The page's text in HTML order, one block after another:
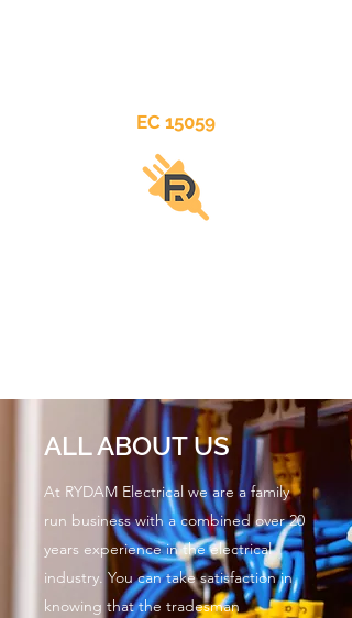
EC 15059
ALL ABOUT US
At RYDAM Electrical we are a family
run business with a combined over 20
years experience in the electrical
industry. You can take satisfaction in
knowing that the tradesman